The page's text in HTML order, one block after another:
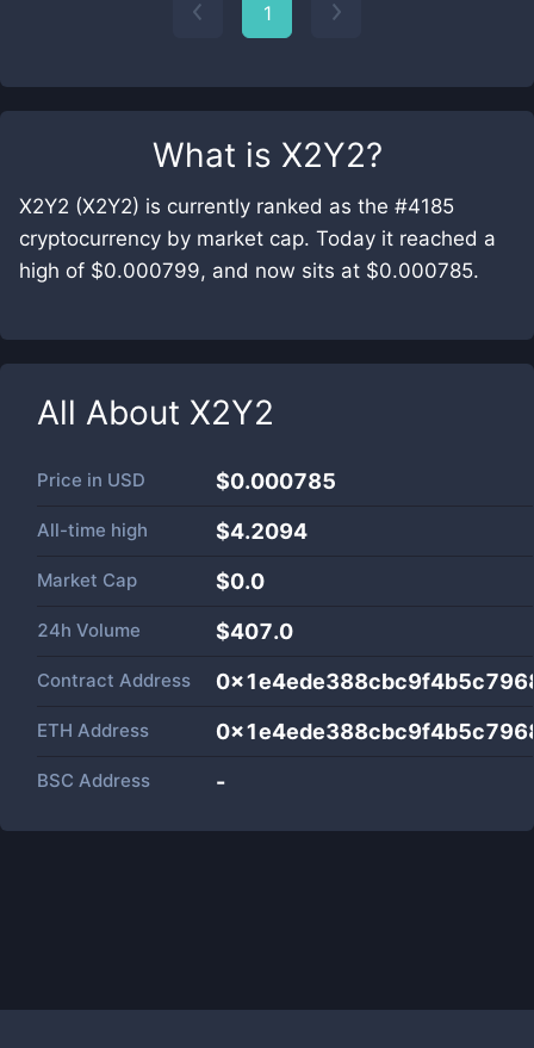
What is X2Y2?
X2Y2 (X2Y2) is currently ranked as the #4185
cryptocurrency by market cap. Today it reached a
high of $0.000799, and now sits at $0.000785.
All About X2Y2
Price in USD $0.000785
All-time high $4.2094
Market Cap $0.0
24h Volume $407.0
Contract Address
ETH Address
BSC Address -
1